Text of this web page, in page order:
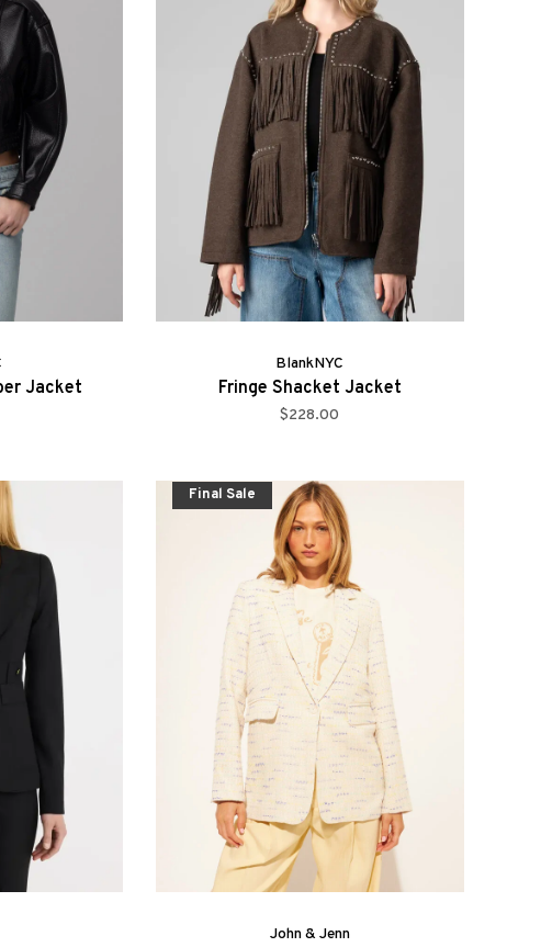
Jacket
BlankNYC
Fringe Shacket Jacket
$228.00
Final Sale
John & Jenn